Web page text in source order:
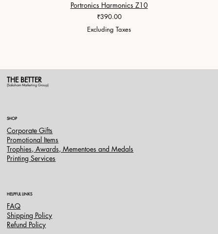
Portronics Harmonics Z10
Price
₹390.00
Excluding Taxes
THE BETTER
(Saksham Marketing Group)
SHOP
Corporate Gifts
Promotional Items
Trophies, Awards, Mementoes and Medals
Printing Services
HELPFUL LINKS
FAQ
Shipping Policy
Refund Policy